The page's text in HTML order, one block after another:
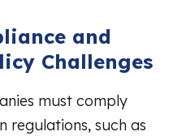
and
Challenges
must comply
such as